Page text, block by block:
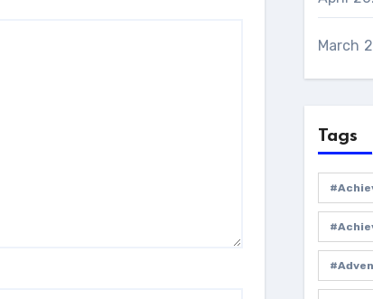
March
Tags